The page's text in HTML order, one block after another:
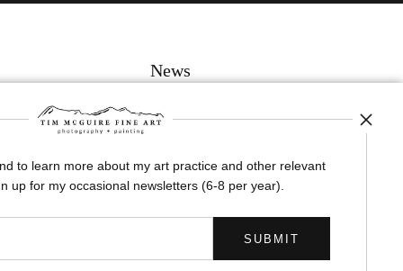
News
SIGN UP
I’d like to receive exclusive discounts and the latest information
to learn more about my art practice and other relevant
up for my occasional newsletters (6-8 per year).